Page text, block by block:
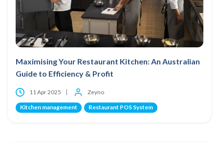
Maximising Your Restaurant Kitchen: An Australian
Guide to Efficiency & Profit
11 Apr 2025 Zeyno
Kitchen management Restaurant POS System